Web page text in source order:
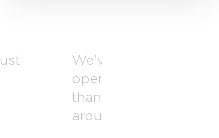
We’ve grown to
operate in more
than 50 countries
around the world